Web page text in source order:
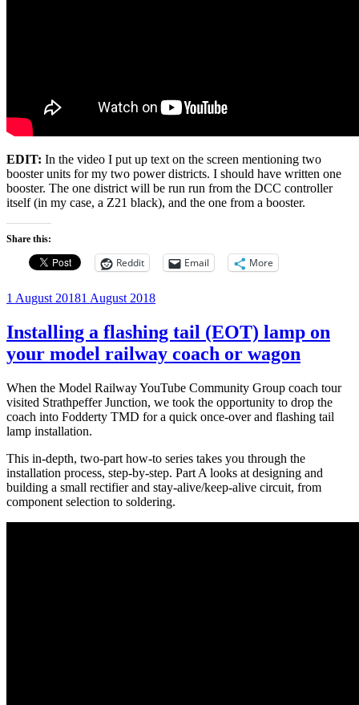
EDIT: In the video I put up text on the screen mentioning two
booster units for my two power districts. I should have written one
booster. The one district will be run run from the DCC controller
itself (in my case, a Z21 black), and the one from a booster.
Share this:
Reddit Email More
Posted
1 August 20181 August 2018
Installing a flashing tail (EOT) lamp on
your model railway coach or wagon
When the Model Railway YouTube Community Group coach tour
visited Strathpeffer Junction, we took the opportunity to drop the
coach into Fodderty TMD for a quick once-over and flashing tail
lamp installation.
This in-depth, two-part how-to series takes you through the
installation process, step-by-step. Part A looks at designing and
building a small rectifier and stay-alive/keep-alive circuit, from
component selection to soldering.